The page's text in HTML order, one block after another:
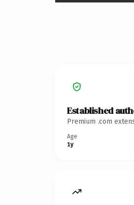
Established
Premium .com
Age
1y